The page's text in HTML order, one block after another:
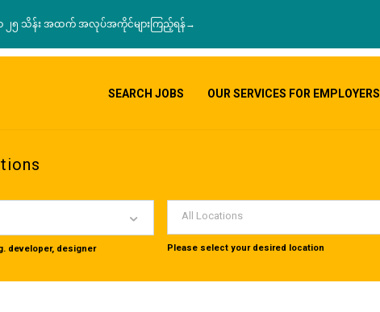
၂၅ သိန်း အထက် အလုပ်အကိုင်များကြည့်ရန်→
SEARCH JOBS OUR SERVICES FOR EMPLOYERS
developer, designer
All Locations
Please select your desired location